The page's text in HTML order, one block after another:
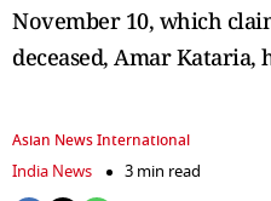
November 10, which
deceased, Amar Kataria,
Asian News International
India News
3 min read